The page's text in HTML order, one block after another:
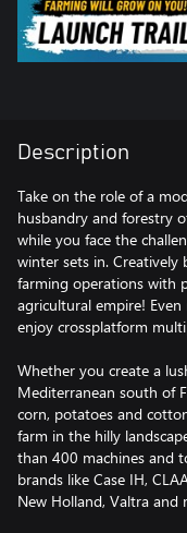
Description
Take on the role of a
husbandry and forestry
while you face the
winter sets in.
farming operations with
agricultural empire!
enjoy crossplatform
Whether you create a
Mediterranean south of
corn, potatoes and
farm in the hilly
than 400 machines and
brands like Case IH,
New Holland, Valtra and